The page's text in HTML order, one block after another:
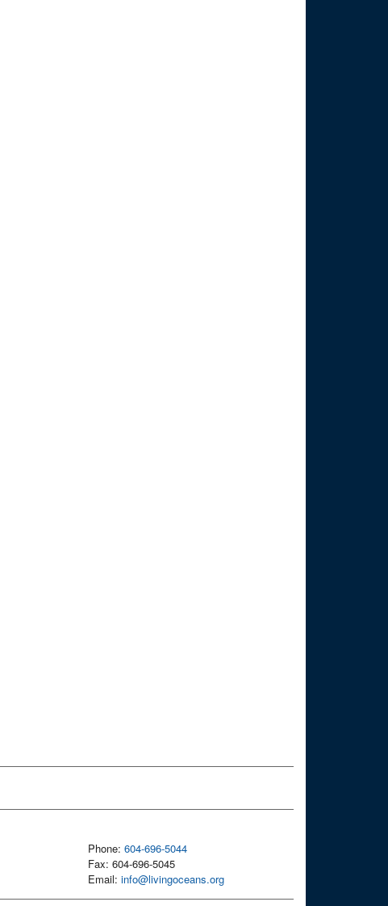
Phone: 604-696-5044
Fax: 604-696-5045
Email: info@livingoceans.org